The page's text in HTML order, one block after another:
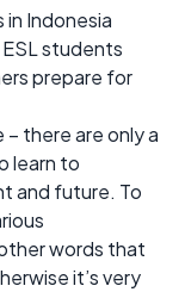
in Indonesia
students
prepare for
– there are only a
learn to
and future. To
words that
it’s very